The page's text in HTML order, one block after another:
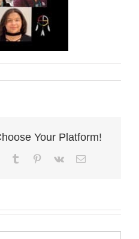
Your Platform!
Tumblr Pinterest
Vk Email